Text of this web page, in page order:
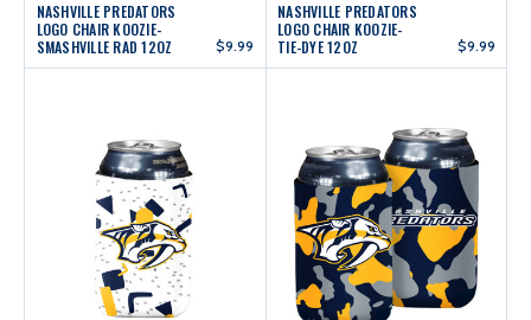
NASHVILLE PREDATORS
LOGO CHAIR KOOZIE-
SMASHVILLE RAD 12OZ
$9.99
NASHVILLE PREDATORS
LOGO CHAIR KOOZIE-
TIE-DYE 12OZ
$9.99